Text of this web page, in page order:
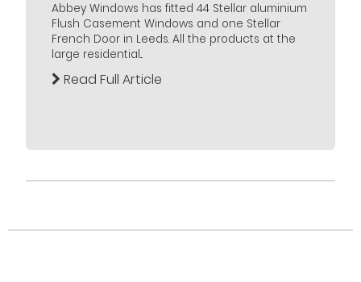
Abbey Windows has fitted 44 Stellar aluminium
Flush Casement Windows and one Stellar
French Door in Leeds. All the products at the
large residential...
Read Full Article